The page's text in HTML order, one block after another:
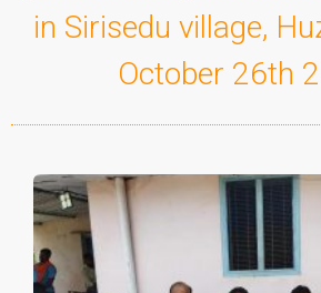
in Sirisedu village,
October 26th